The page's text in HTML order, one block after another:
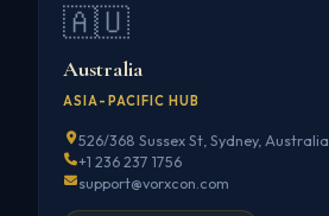
🇦🇺
Australia
ASIA-PACIFIC HUB
526/368 Sussex St, Sydney, Australia
+1 236 237 1756
support@vorxcon.com